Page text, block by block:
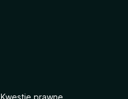
Kwestie prawne